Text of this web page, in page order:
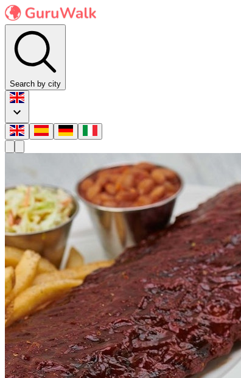
Search by city